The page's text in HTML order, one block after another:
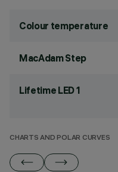
Colour temperature
MacAdam Step
Lifetime LED 1
CHARTS AND POLAR CURVES